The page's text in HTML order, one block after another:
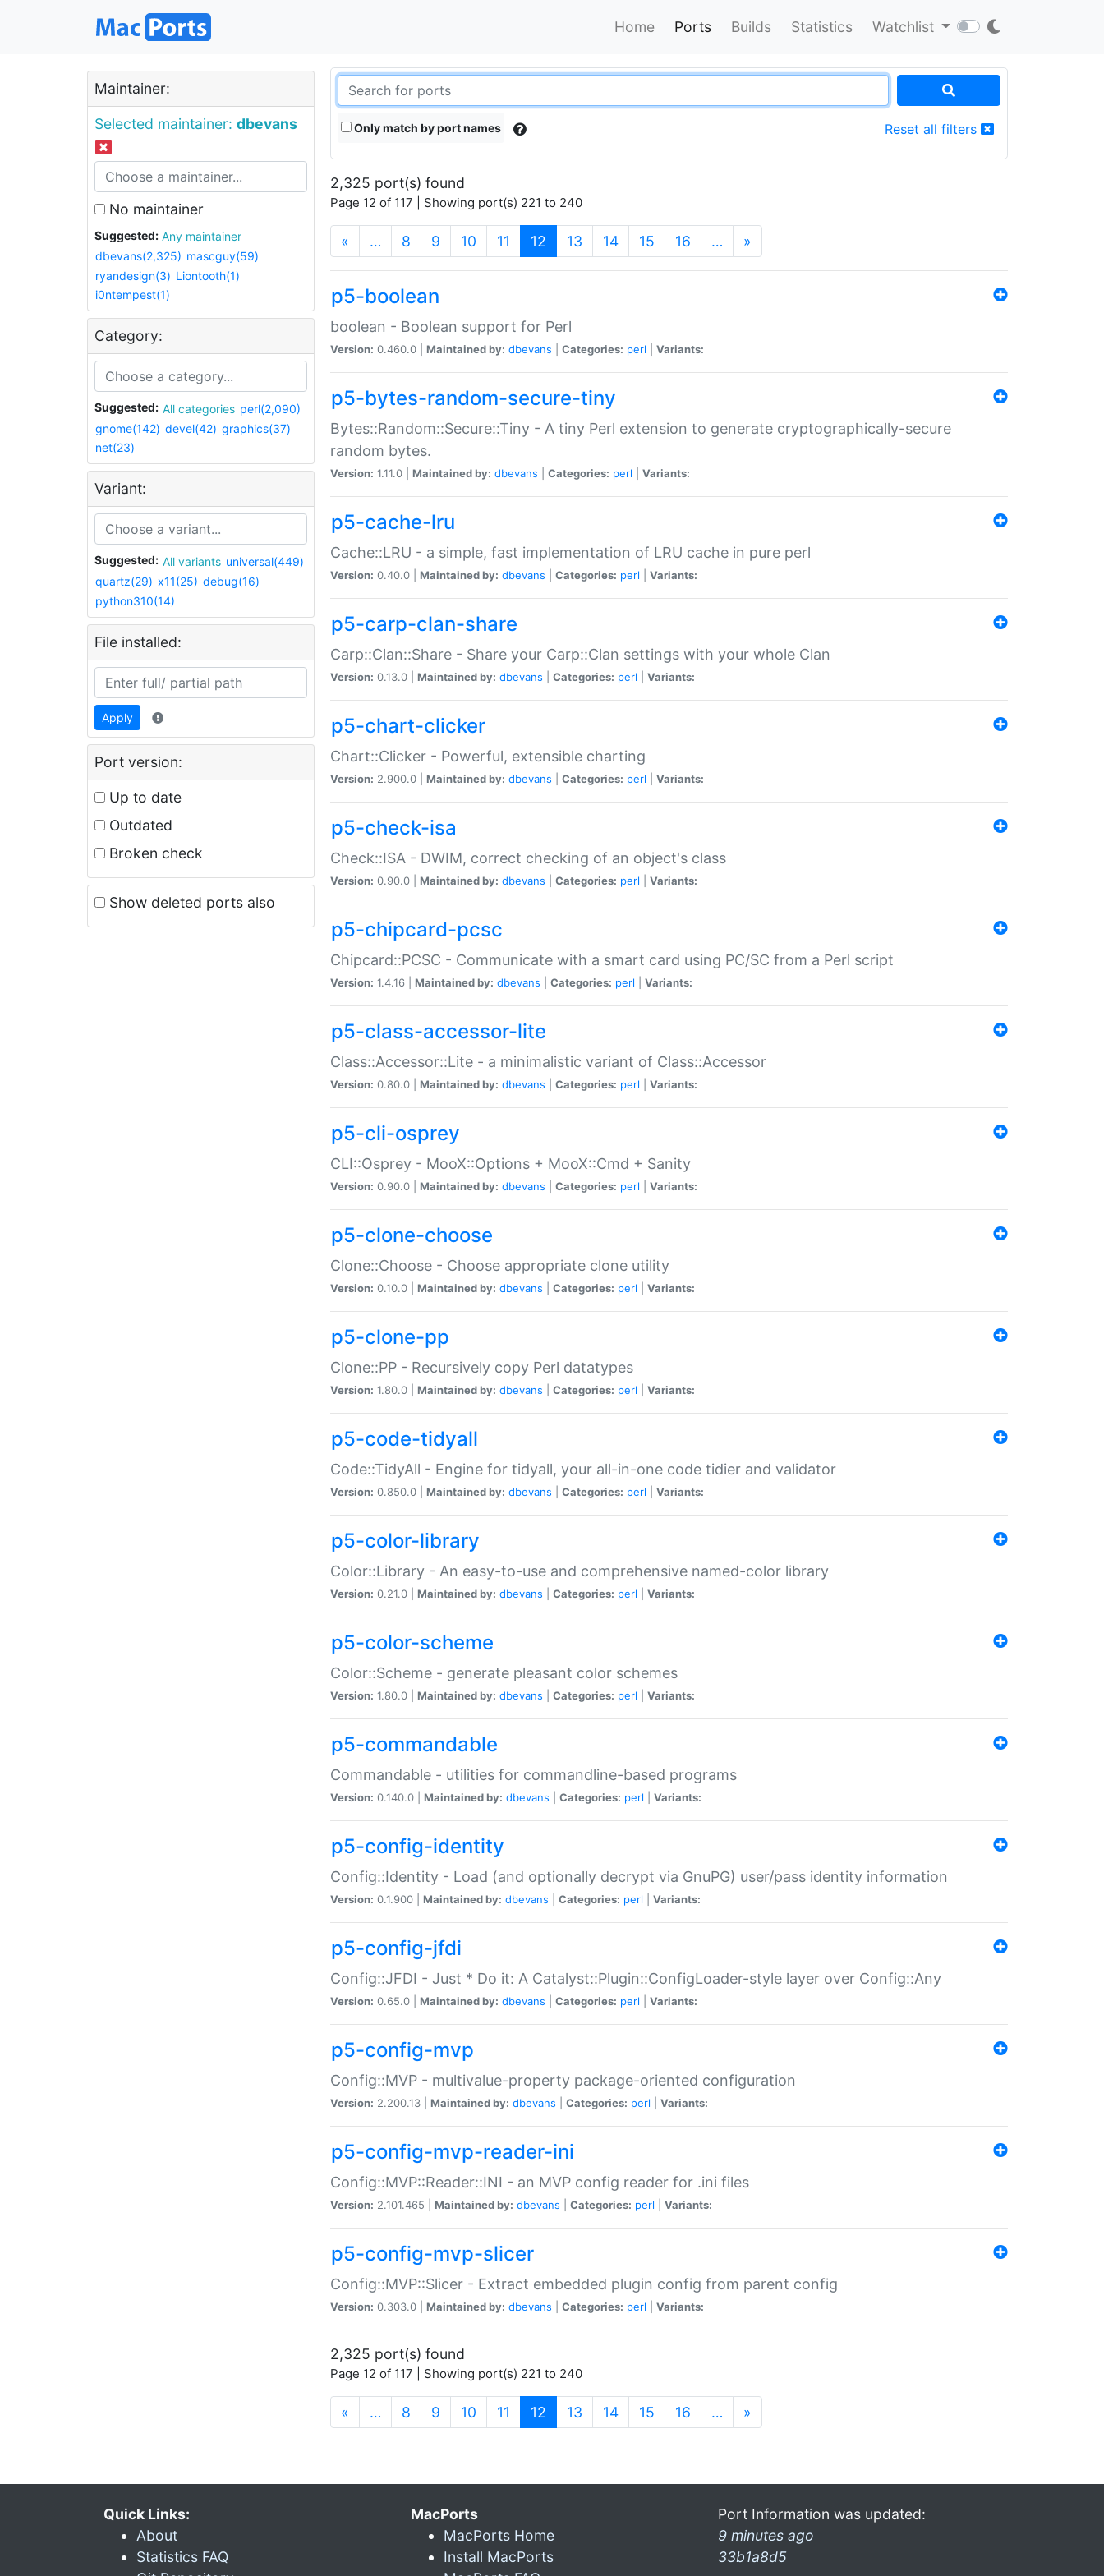
Home Ports Builds Statistics Watchlist
Maintainer:
Selected maintainer: dbevans
No maintainer
Suggested:
Any maintainer
dbevans(2,325) mascguy(59)
ryandesign(3) Liontooth(1)
i0ntempest(1)
Category:
Suggested: All categories perl(2,090)
gnome(142) devel(42) graphics(37)
net(23)
Variant:
Suggested: All variants universal(449)
quartz(29) x11(25) debug(16)
python310(14)
File installed:
Apply
Port version:
Up to date
Outdated
Broken check
Show deleted ports also
Only match by port names Reset all filters
2,325 port(s) found
Page 12 of 117 | Showing port(s) 221 to 240
« … 8 9 10 11 12 (current)
13 14 15 16 … »
p5-boolean
boolean - Boolean support for Perl
Version: 0.460.0 | Maintained by: dbevans Categories: perl Variants:
p5-bytes-random-secure-tiny
Bytes::Random::Secure::Tiny - A tiny Perl extension to generate cryptographically-secure
random bytes.
Version: 1.11.0 | Maintained by: dbevans Categories: perl Variants:
p5-cache-lru
Cache::LRU - a simple, fast implementation of LRU cache in pure perl
Version: 0.40.0 | Maintained by: dbevans Categories: perl Variants:
p5-carp-clan-share
Carp::Clan::Share - Share your Carp::Clan settings with your whole Clan
Version: 0.13.0 | Maintained by: dbevans Categories: perl Variants:
p5-chart-clicker
Chart::Clicker - Powerful, extensible charting
Version: 2.900.0 | Maintained by: dbevans Categories: perl Variants:
p5-check-isa
Check::ISA - DWIM, correct checking of an object's class
Version: 0.90.0 | Maintained by: dbevans Categories: perl Variants:
p5-chipcard-pcsc
Chipcard::PCSC - Communicate with a smart card using PC/SC from a Perl script
Version: 1.4.16 | Maintained by: dbevans Categories: perl Variants:
p5-class-accessor-lite
Class::Accessor::Lite - a minimalistic variant of Class::Accessor
Version: 0.80.0 | Maintained by: dbevans Categories: perl Variants:
p5-cli-osprey
CLI::Osprey - MooX::Options + MooX::Cmd + Sanity
Version: 0.90.0 | Maintained by: dbevans Categories: perl Variants:
p5-clone-choose
Clone::Choose - Choose appropriate clone utility
Version: 0.10.0 | Maintained by: dbevans Categories: perl Variants:
p5-clone-pp
Clone::PP - Recursively copy Perl datatypes
Version: 1.80.0 | Maintained by: dbevans Categories: perl Variants:
p5-code-tidyall
Code::TidyAll - Engine for tidyall, your all-in-one code tidier and validator
Version: 0.850.0 | Maintained by: dbevans Categories: perl Variants:
p5-color-library
Color::Library - An easy-to-use and comprehensive named-color library
Version: 0.21.0 | Maintained by: dbevans Categories: perl Variants:
p5-color-scheme
Color::Scheme - generate pleasant color schemes
Version: 1.80.0 | Maintained by: dbevans Categories: perl Variants:
p5-commandable
Commandable - utilities for commandline-based programs
Version: 0.140.0 | Maintained by: dbevans Categories: perl Variants:
p5-config-identity
Config::Identity - Load (and optionally decrypt via GnuPG) user/pass identity information
Version: 0.1.900 | Maintained by: dbevans Categories: perl Variants:
p5-config-jfdi
Config::JFDI - Just * Do it: A Catalyst::Plugin::ConfigLoader-style layer over Config::Any
Version: 0.65.0 | Maintained by: dbevans Categories: perl Variants:
p5-config-mvp
Config::MVP - multivalue-property package-oriented configuration
Version: 2.200.13 | Maintained by: dbevans Categories: perl Variants:
p5-config-mvp-reader-ini
Config::MVP::Reader::INI - an MVP config reader for .ini files
Version: 2.101.465 | Maintained by: dbevans Categories: perl Variants:
p5-config-mvp-slicer
Config::MVP::Slicer - Extract embedded plugin config from parent config
Version: 0.303.0 | Maintained by: dbevans Categories: perl Variants:
2,325 port(s) found
Page 12 of 117 | Showing port(s) 221 to 240
« … 8 9 10 11 12 (current)
13 14 15 16 … »
Quick Links:
About
Statistics FAQ
MacPorts
MacPorts Home
Install MacPorts
Port Information was updated:
9 minutes ago
33b1a8d5